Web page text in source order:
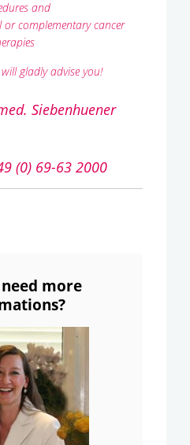
and
or complementary cancer
gladly advise you!
Siebenhuener
(0) 69-63 2000
more